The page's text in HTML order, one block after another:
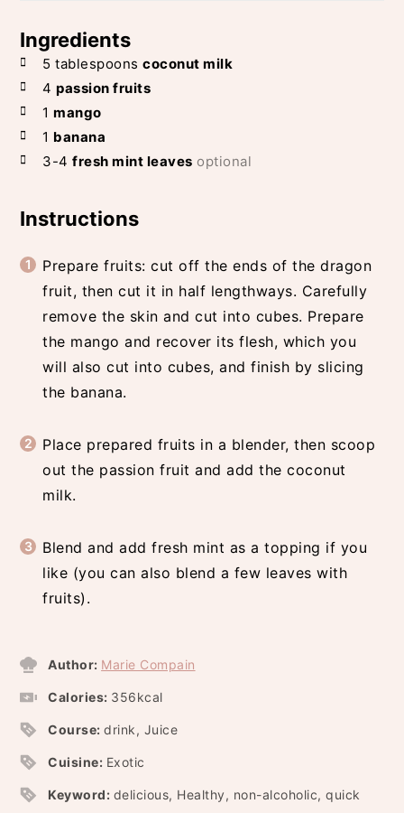
Ingredients
5 tablespoons coconut milk
4 passion fruits
1 mango
1 banana
3-4 fresh mint leaves optional
Instructions
Prepare fruits: cut off the ends of the dragon
fruit, then cut it in half lengthways. Carefully
remove the skin and cut into cubes. Prepare
the mango and recover its flesh, which you
will also cut into cubes, and finish by slicing
the banana.
Place prepared fruits in a blender, then scoop
out the passion fruit and add the coconut
milk.
Blend and add fresh mint as a topping if you
like (you can also blend a few leaves with
fruits).
Author: Marie Compain
Calories: 356kcal
Course:drink, Juice
Cuisine: Exotic
Keyword: delicious, Healthy, non-alcoholic, quick